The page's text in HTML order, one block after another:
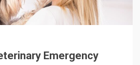
Emergency